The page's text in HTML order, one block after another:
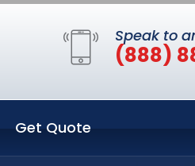
Speak to
(888)
Get Quote